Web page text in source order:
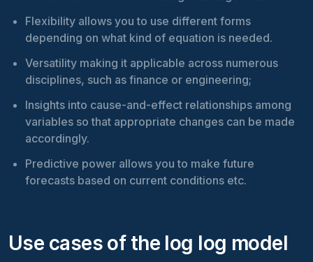
Flexibility allows you to use different forms
depending on what kind of equation is needed.
Versatility making it applicable across numerous
disciplines, such as finance or engineering;
Insights into cause-and-effect relationships among
variables so that appropriate changes can be made
accordingly.
Predictive power allows you to make future
forecasts based on current conditions etc.
Use cases of the log log model